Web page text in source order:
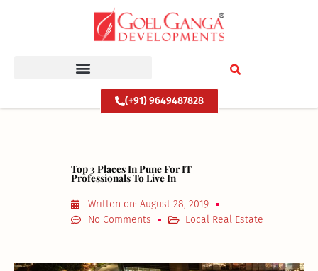
(+91) 9649487828
Top 3 Places In Pune For IT
Professionals To Live In
Written on: August 28, 2019
No Comments
Local Real Estate